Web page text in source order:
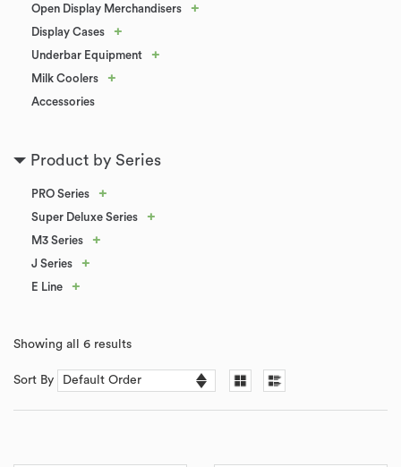
Open Display Merchandisers +
Display Cases +
Underbar Equipment +
Milk Coolers +
Accessories
Product by Series
PRO Series +
Super Deluxe Series +
M3 Series +
J Series +
E Line +
Showing all 6 results
Sort By